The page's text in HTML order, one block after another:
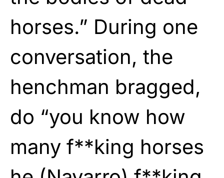
horses.” During one
conversation, the
henchman bragged,
do “you know how
many f**king horses